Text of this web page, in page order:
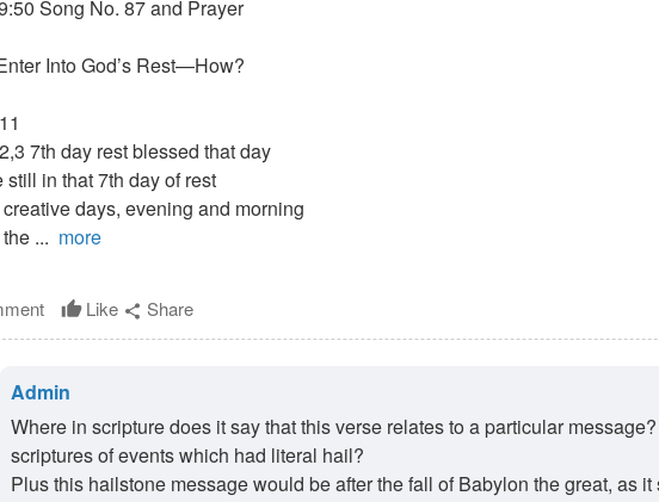
Song No. 87 and Prayer
Into God’s Rest—How?
7th day rest blessed that day
still in that 7th day of rest
days, evening and morning
... more
thumb_up Like share Share
Admin
Where in scripture does it say that this verse relates to a particular
scriptures of events which had literal hail?
Plus this hailstone message would be after the fall of Babylon the great, as